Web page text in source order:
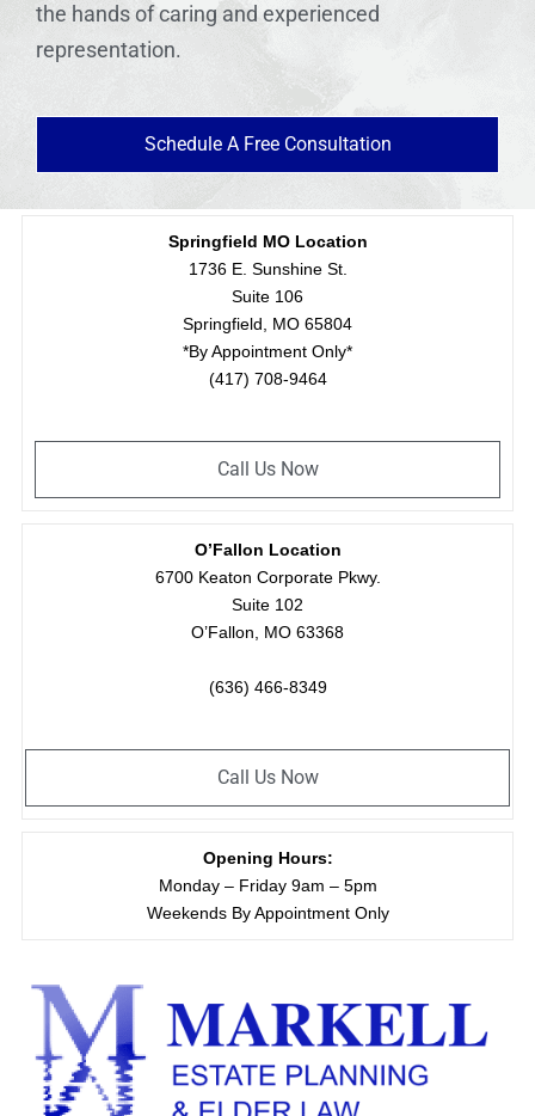
the hands of caring and experienced
representation.
Schedule A Free Consultation
Opening Hours:
Monday – Friday 9am – 5pm
Weekends By Appointment Only
O’Fallon Location
6700 Keaton Corporate Pkwy.
Suite 102
O’Fallon, MO 63368
(636) 466-8349
Call Us Now
Springfield MO Location
1736 E. Sunshine St.
Suite 106
Springfield, MO 65804
*By Appointment Only*
(417) 708-9464
Call Us Now